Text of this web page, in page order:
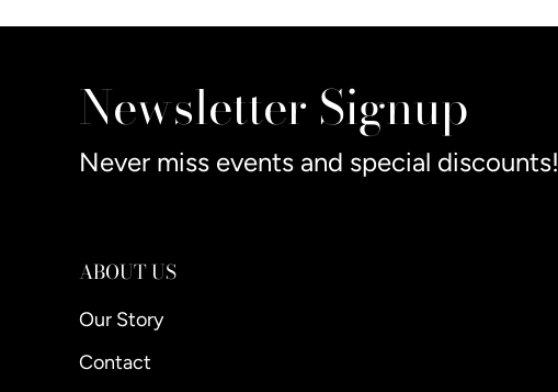
Newsletter Signup
Never miss events and special discounts!
ABOUT US
Our Story
Contact